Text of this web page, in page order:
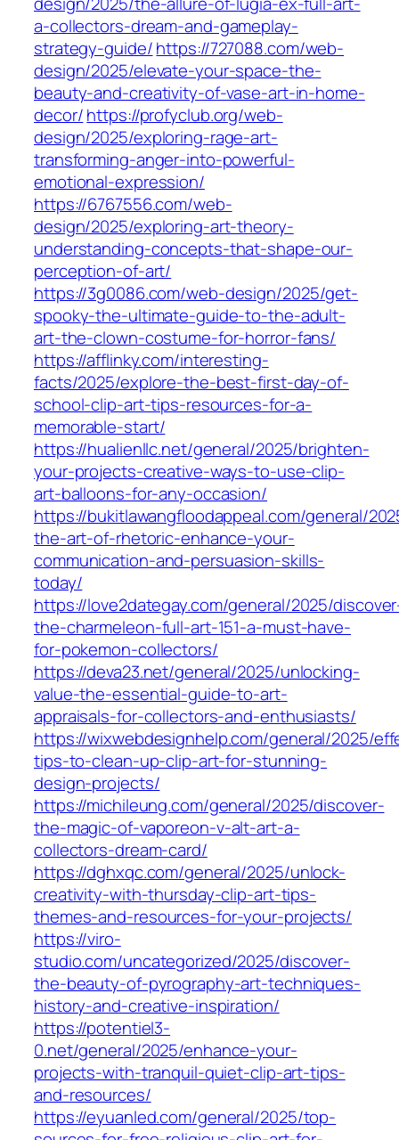
a-collectors-dream-and-gameplay-
strategy-guide/https://727088.com/web-
design/2025/elevate-your-space-the-
beauty-and-creativity-of-vase-art-in-home-
decor/https://profyclub.org/web-
design/2025/exploring-rage-art-
transforming-anger-into-powerful-
emotional-expression/
https://6767556.com/web-
design/2025/exploring-art-theory-
understanding-concepts-that-shape-our-
perception-of-art/
https://3g0086.com/web-design/2025/get-
spooky-the-ultimate-guide-to-the-adult-
art-the-clown-costume-for-horror-fans/
https://afflinky.com/interesting-
facts/2025/explore-the-best-first-day-of-
school-clip-art-tips-resources-for-a-
memorable-start/
https://hualienllc.net/general/2025/brighten-
your-projects-creative-ways-to-use-clip-
art-balloons-for-any-occasion/
https://bukitlawangfloodappeal.com/general/
the-art-of-rhetoric-enhance-your-
communication-and-persuasion-skills-
today/
https://love2dategay.com/general/2025/
the-charmeleon-full-art-151-a-must-have-
for-pokemon-collectors/
https://deva23.net/general/2025/unlocking-
value-the-essential-guide-to-art-
appraisals-for-collectors-and-enthusiasts/
https://wixwebdesignhelp.com/general/2025/
tips-to-clean-up-clip-art-for-stunning-
design-projects/
https://michileung.com/general/2025/discover-
the-magic-of-vaporeon-v-alt-art-a-
collectors-dream-card/
https://dghxqc.com/general/2025/unlock-
creativity-with-thursday-clip-art-tips-
themes-and-resources-for-your-projects/
https://viro-
studio.com/uncategorized/2025/discover-
the-beauty-of-pyrography-art-techniques-
history-and-creative-inspiration/
https://potentiel3-
0.net/general/2025/enhance-your-
projects-with-tranquil-quiet-clip-art-tips-
and-resources/
https://eyuanled.com/general/2025/top-